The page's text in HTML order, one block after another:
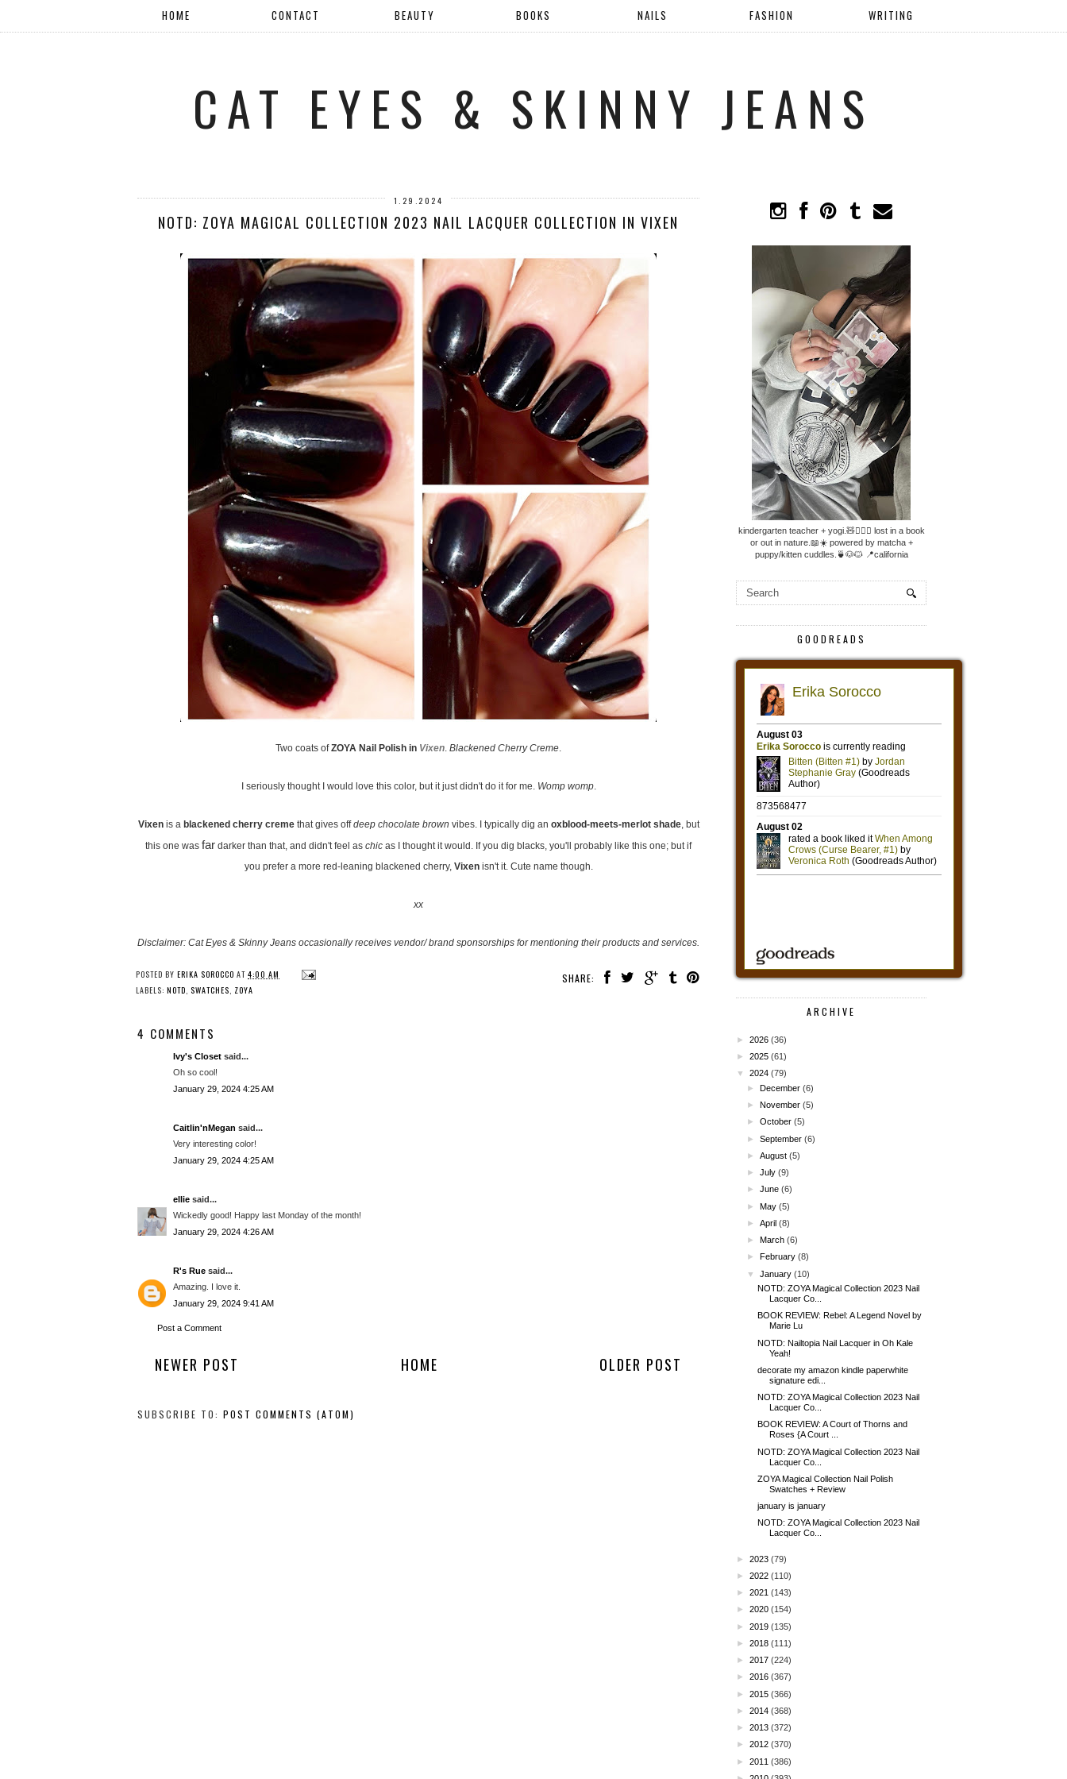
HOME CONTACT BEAUTY BOOKS NAILS FASHION WRITING
CAT EYES & SKINNY JEANS
1.29.2024
NOTD: ZOYA MAGICAL COLLECTION 2023 NAIL LACQUER COLLECTION IN VIXEN
Two coats ofZOYA Nail Polish in Vixen Blackened Cherry Creme
I seriously thought I would love this color, but it just didn't do it for me. Womp womp.
Vixenis a blackened cherry cremethat gives offdeep chocolate brown vibes. I typically dig an oxblood-meets-merlot shade, but
this one was far darker than that, and didn't feel as chic as I thought it would. If you dig blacks, you'll probably like this one; but if
you prefer a more red-leaning blackened cherry, Vixenisn't it. Cute name though.
xx
Disclaimer: Cat Eyes & Skinny Jeans occasionally receives vendor/ brand sponsorships for mentioning their products and services.
SHARE:
POSTED BY ERIKA SOROCCO AT 4:00 AM
LABELS: NOTD, SWATCHES, ZOYA
4 COMMENTS
Ivy's Closet said...
Oh so cool!
January 29, 2024 4:25 AM
Caitlin'nMegan said...
Very interesting color!
January 29, 2024 4:25 AM
ellie said...
Wickedly good! Happy last Monday of the month!
January 29, 2024 4:26 AM
R's Rue said...
Amazing. I love it.
January 29, 2024 9:41 AM
Post a Comment
NEWER POST OLDER POST
HOME
SUBSCRIBE TO: POST COMMENTS (ATOM)
kindergarten teacher + yogi.🧸🧘🏼‍♀️ lost in a book
or out in nature.📖☀️ powered by matcha +
puppy/kitten cuddles.🍵🐶🐱 📍california
GOODREADS
ARCHIVE
► 2026 (36)
► 2025 (61)
▼
2024 (79)
►December (6)
►November (5)
►October (5)
►September (6)
►August (5)
►July (9)
►June (6)
►May (5)
►April (8)
►March (6)
►
February (8)
▼
January (10)
NOTD: ZOYA Magical Collection 2023 Nail
Lacquer Co...
BOOK REVIEW: Rebel: A Legend Novel by
Marie Lu
NOTD: Nailtopia Nail Lacquer in Oh Kale
Yeah!
decorate my amazon kindle paperwhite
signature edi...
NOTD: ZOYA Magical Collection 2023 Nail
Lacquer Co...
BOOK REVIEW: A Court of Thorns and
Roses {A Court ...
NOTD: ZOYA Magical Collection 2023 Nail
Lacquer Co...
ZOYA Magical Collection Nail Polish
Swatches + Review
january is january
NOTD: ZOYA Magical Collection 2023 Nail
Lacquer Co...
► 2023 (79)
► 2022 (110)
► 2021 (143)
► 2020 (154)
► 2019 (135)
► 2018 (111)
► 2017 (224)
► 2016 (367)
► 2015 (366)
► 2014 (368)
► 2013 (372)
► 2012 (370)
► 2011 (386)